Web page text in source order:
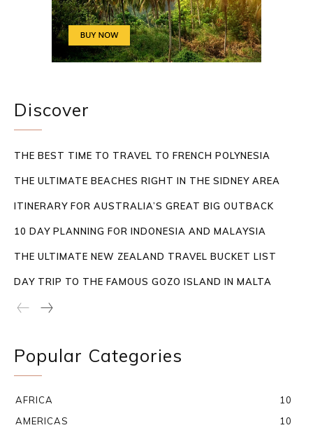
Discover
THE BEST TIME TO TRAVEL TO FRENCH POLYNESIA
THE ULTIMATE BEACHES RIGHT IN THE SIDNEY AREA
ITINERARY FOR AUSTRALIA’S GREAT BIG OUTBACK
10 DAY PLANNING FOR INDONESIA AND MALAYSIA
THE ULTIMATE NEW ZEALAND TRAVEL BUCKET LIST
DAY TRIP TO THE FAMOUS GOZO ISLAND IN MALTA
Popular Categories
AFRICA
10
AMERICAS
10